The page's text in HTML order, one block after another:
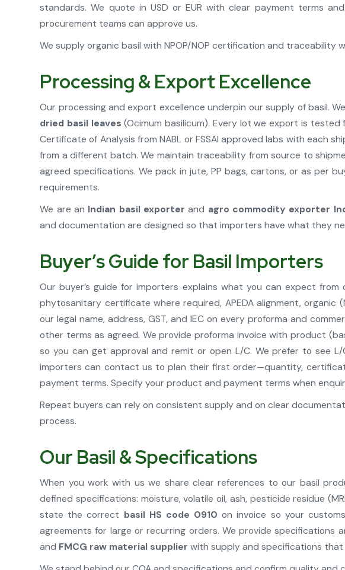
standards. We quote in USD or EUR with clear payment terms
procurement teams can approve us.
We supply organic basil with NPOP/NOP certification and
Processing & Export Excellence
Our processing and export excellence underpin our supply of basil.
dried basil leaves (Ocimum basilicum). Every lot we export is
Certificate of Analysis from NABL or FSSAI approved labs with each
from a different batch. We maintain traceability from source to
agreed specifications. We pack in jute, PP bags, cartons, or as per
requirements.
We are an Indian basil exporter and agro commodity exporter
and documentation are designed so that importers have what they
Buyer’s Guide for Basil Importers
Our buyer’s guide for importers explains what you can expect from
phytosanitary certificate where required, APEDA alignment,
our legal name, address, GST, and IEC on every proforma and
other terms as agreed. We provide proforma invoice with product
so you can get approval and remit or open L/C. We prefer to see
importers can contact us to plan their first order—quantity,
payment terms. Specify your product and payment terms when
Repeat buyers can rely on consistent supply and on clear
process.
Our Basil & Specifications
When you work with us we share clear references to our basil
defined specifications: moisture, volatile oil, ash, pesticide residue
state the correct basil HS code 0910 on invoice so your
agreements for large or recurring orders. We provide specifications
and FMCG raw material supplier with supply and specifications